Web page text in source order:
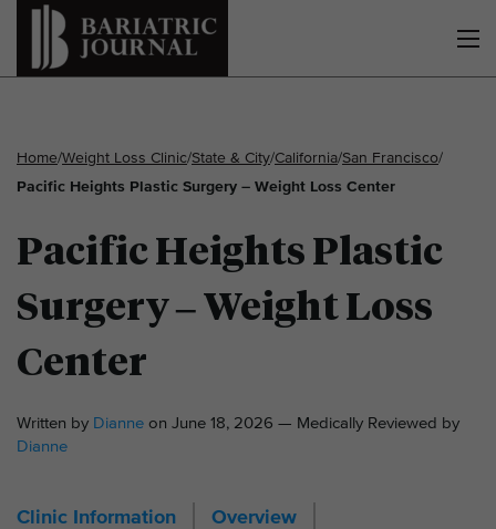
Home/Weight Loss Clinic/State & City/California/San Francisco/
Pacific Heights Plastic Surgery – Weight Loss Center
Pacific Heights Plastic
Surgery – Weight Loss
Center
Written by Dianne on June 18, 2026 — Medically Reviewed by
Dianne
Clinic Information Overview